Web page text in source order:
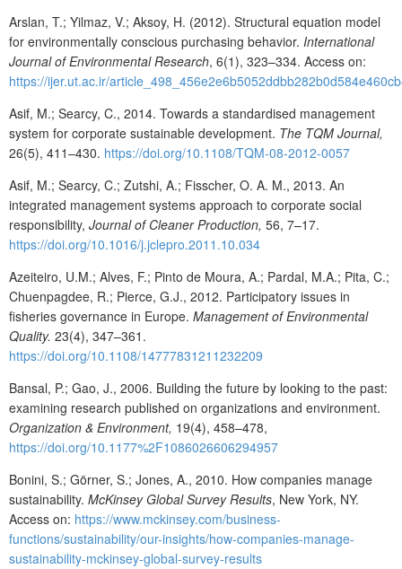
Arslan, T.; Yilmaz, V.; Aksoy, H. (2012). Structural equation model
for environmentally conscious purchasing behavior. International
Journal of Environmental Research, 6(1), 323–334. Access on:
https://ijer.ut.ac.ir/
Asif, M.; Searcy, C., 2014. Towards a standardised management
system for corporate sustainable development. The TQM Journal,
26(5), 411–430. https://doi.org/10.1108/TQM-08-2012-0057
Asif, M.; Searcy, C.; Zutshi, A.; Fisscher, O. A. M., 2013. An
integrated management systems approach to corporate social
responsibility, Journal of Cleaner Production, 56, 7–17.
https://doi.org/10.1016/j.jclepro.2011.10.034
Azeiteiro, U.M.; Alves, F.; Pinto de Moura, A.; Pardal, M.A.; Pita, C.;
Chuenpagdee, R.; Pierce, G.J., 2012. Participatory issues in
fisheries governance in Europe. Management of Environmental
Quality. 23(4), 347–361.
https://doi.org/10.1108/14777831211232209
Bansal, P.; Gao, J., 2006. Building the future by looking to the past:
examining research published on organizations and environment.
Organization & Environment, 19(4), 458–478,
https://doi.org/10.1177%2F1086026606294957
Bonini, S.; Görner, S.; Jones, A., 2010. How companies manage
sustainability. McKinsey Global Survey Results, New York, NY.
Access on: https://www.mckinsey.com/business-
functions/sustainability/our-insights/how-companies-manage-
sustainability-mckinsey-global-survey-results